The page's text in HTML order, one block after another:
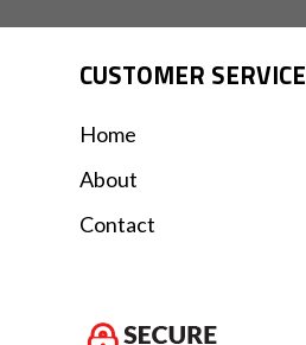
CUSTOMER SERVICE
Home
About
Contact